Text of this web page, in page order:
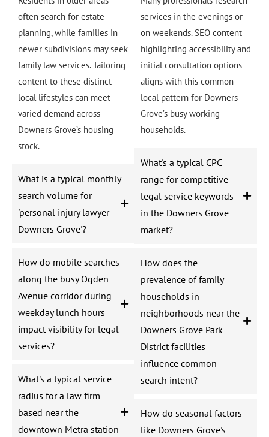
often search for estate
planning, while families in
newer subdivisions may seek
family law services. Tailoring
content to these distinct
local lifestyles can meet
varied demand across
Downers Grove’s housing
stock.
What is a typical monthly
search volume for
'personal injury lawyer
Downers Grove'?
How do mobile searches
along the busy Ogden
Avenue corridor during
weekday lunch hours
impact visibility for legal
services?
What's a typical service
radius for a law firm
based near the
downtown Metra station
services in the evenings or
on weekends. SEO content
highlighting accessibility and
initial consultation options
aligns with this common
local pattern for Downers
Grove’s busy working
households.
What's a typical CPC
range for competitive
legal service keywords
in the Downers Grove
market?
How does the
prevalence of family
households in
neighborhoods near the
Downers Grove Park
District facilities
influence common
search intent?
How do seasonal factors
like Downers Grove's